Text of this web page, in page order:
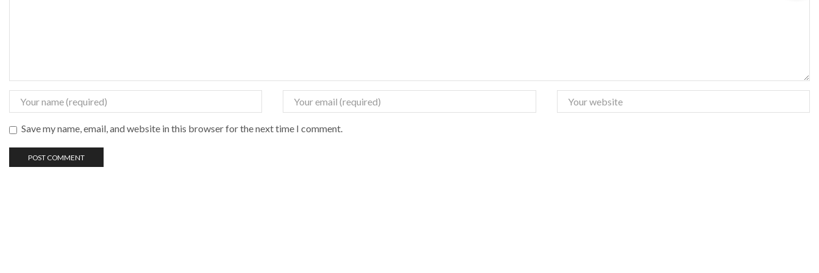
Save my name, email, and website in this browser for the next time I comment.